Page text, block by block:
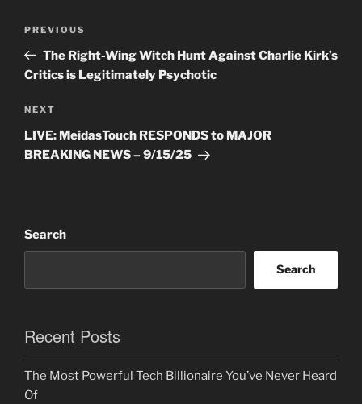
Previous
Post
PREVIOUS
The Right-Wing Witch Hunt Against Charlie Kirk’s
Critics is Legitimately Psychotic
Next
Post
NEXT
LIVE: MeidasTouch RESPONDS to MAJOR
BREAKING NEWS – 9/15/25
Search
Search
Recent Posts
The Most Powerful Tech Billionaire You’ve Never Heard
Of